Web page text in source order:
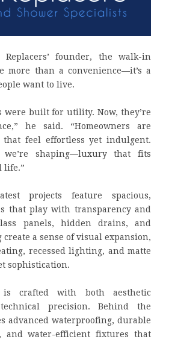
Replacers’ founder, the walk-in
more than a convenience—it’s a
want to live.
were built for utility. Now, they’re
he said. “Homeowners are
that feel effortless yet indulgent.
we’re shaping—luxury that fits
life.”
projects feature spacious,
that play with transparency and
panels, hidden drains, and
a sense of visual expansion,
recessed lighting, and matte
sophistication.
is crafted with both aesthetic
precision. Behind the
advanced waterproofing, durable
and water-efficient fixtures that